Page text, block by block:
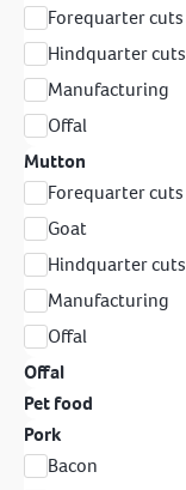
Forequarter cuts
Hindquarter cuts
Manufacturing
Offal
Mutton
Forequarter cuts
Goat
Hindquarter cuts
Manufacturing
Offal
Offal
Pet food
Pork
Bacon